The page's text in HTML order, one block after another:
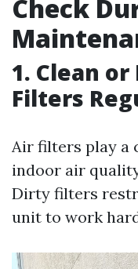
Check
1. Clean
Filters
Air filters play a
indoor air
Dirty filters
unit to work